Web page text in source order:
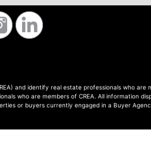
and identify real estate professionals who are
who are members of CREA. All information
or buyers currently engaged in a Buyer